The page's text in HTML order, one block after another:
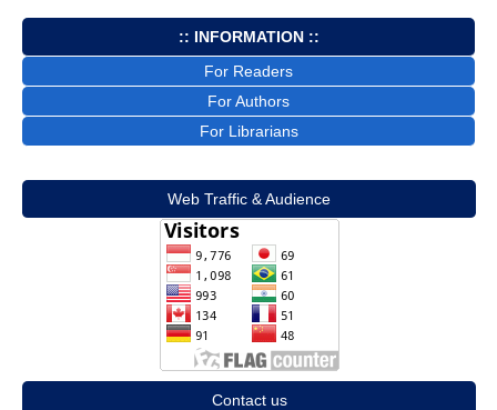
:: INFORMATION ::
For Readers
For Authors
For Librarians
Web Traffic & Audience
Contact us